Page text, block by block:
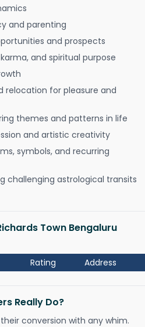
and parenting
and prospects
and spiritual purpose
relocation for pleasure and
themes and patterns in life
and artistic creativity
symbols, and recurring
challenging astrological transits
Town Bengaluru
Rating Address
Really Do?
conversion with any whim.